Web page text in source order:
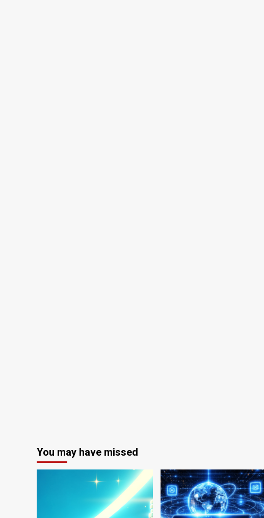
You may have missed